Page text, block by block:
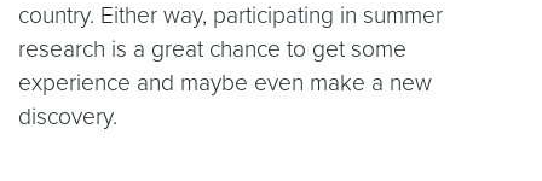
country. Either way, participating in summer
research is a great chance to get some
experience and maybe even make a new
discovery.